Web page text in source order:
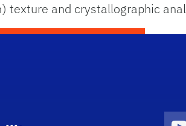
and crystallographic